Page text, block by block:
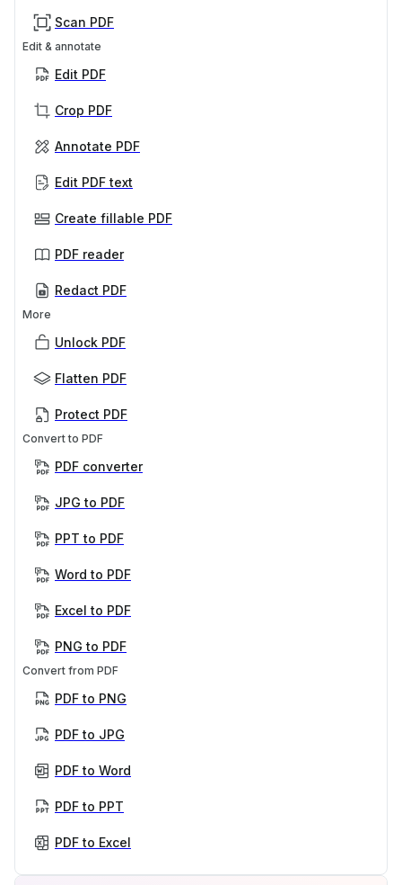
Scan PDF
Edit & annotate
Edit PDF
Crop PDF
Annotate PDF
Edit PDF text
Create fillable PDF
PDF reader
Redact PDF
More
Unlock PDF
Flatten PDF
Protect PDF
Convert to PDF
PDF converter
JPG to PDF
PPT to PDF
Word to PDF
Excel to PDF
PNG to PDF
Convert from PDF
PDF to PNG
PDF to JPG
PDF to Word
PDF to PPT
PDF to Excel